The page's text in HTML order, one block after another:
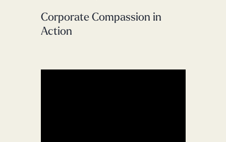
Corporate Compassion in
Action